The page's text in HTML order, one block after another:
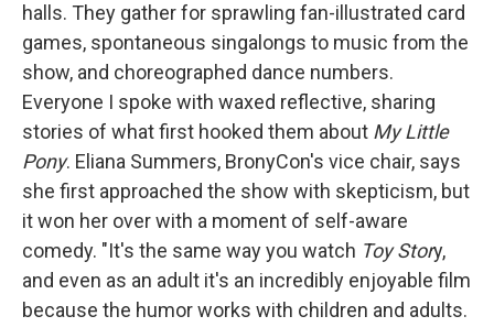
halls. They gather for sprawling fan-illustrated card
games, spontaneous singalongs to music from the
show, and choreographed dance numbers.
Everyone I spoke with waxed reflective, sharing
stories of what first hooked them about My Little
Pony. Eliana Summers, BronyCon's vice chair, says
she first approached the show with skepticism, but
it won her over with a moment of self-aware
comedy. "It's the same way you watch Toy Story,
and even as an adult it's an incredibly enjoyable film
because the humor works with children and adults.